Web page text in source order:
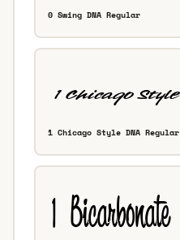
0 Swing DNA Regular
1 Chicago Style DNA Regular